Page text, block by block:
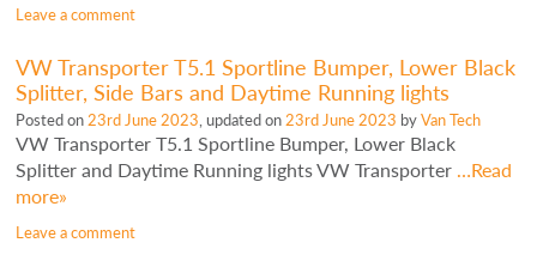
Leave a comment
VW Transporter T5.1 Sportline Bumper, Lower Black
Splitter, Side Bars and Daytime Running lights
Posted on23rd June 2023, updated on23rd June 2023 byVan Tech
VW Transporter T5.1 Sportline Bumper, Lower Black
Splitter and Daytime Running lights VW Transporter …Read
more»
Leave a comment